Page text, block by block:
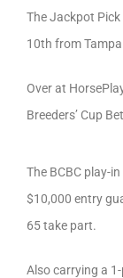
The Jackpot
10th from
Over at
Breeders’ Cup
The BCBC play-
$10,000 entry
65 take part.
Also carrying a